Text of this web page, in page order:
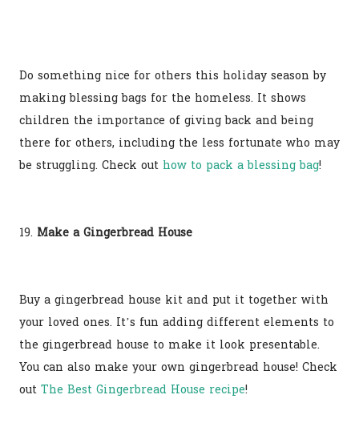
Do something nice for others this holiday season by
making blessing bags for the homeless. It shows
children the importance of giving back and being
there for others, including the less fortunate who may
be struggling. Check out how to pack a blessing bag!
19. Make a Gingerbread House
Buy a gingerbread house kit and put it together with
your loved ones. It’s fun adding different elements to
the gingerbread house to make it look presentable.
You can also make your own gingerbread house! Check
out The Best Gingerbread House recipe!